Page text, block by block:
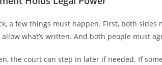
a few things must happen. First, both
what’s written. And both people must
the court can step in later if needed. If